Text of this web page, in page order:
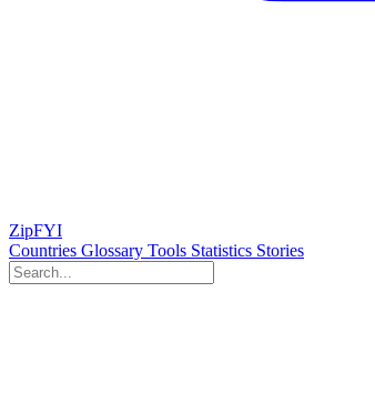
ZipFYI
Countries Glossary Tools Statistics Stories